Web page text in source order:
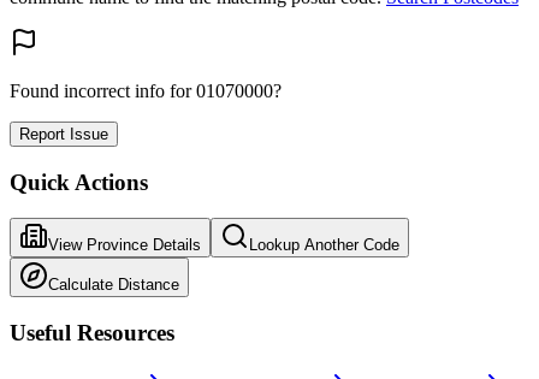
Found incorrect info for 01070000?
Report Issue
Quick Actions
View Province Details Lookup Another Code
Calculate Distance
Useful Resources